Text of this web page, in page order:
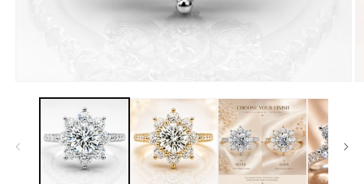
media